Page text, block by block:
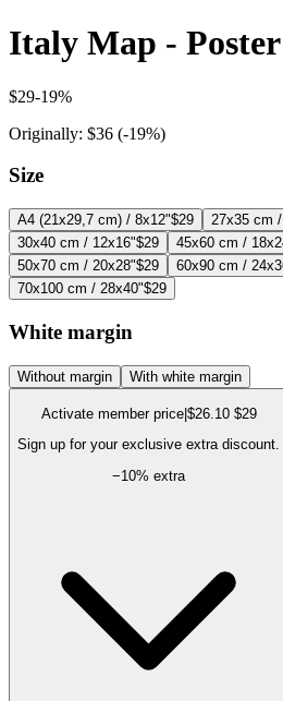
Italy Map -
$29-19%
Originally: $36 (-19%)
Size
A4 (21x29,7 cm) / 8x12"$29 27x35 cm
30x40 cm / 12x16"$29 45x60 cm /
50x70 cm / 20x28"$29 60x90 cm /
70x100 cm / 28x40"$29
White margin
Without margin With white margin
Activate member price| $26.10 $29
Sign up for your exclusive extra discount.
−10% extra